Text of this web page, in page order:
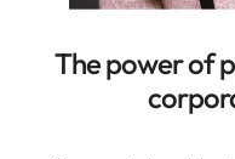
The power of